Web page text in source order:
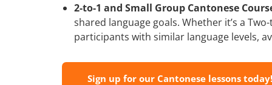
2-to-1 and Small Group Cantonese
shared language goals. Whether it’s a
participants with similar language levels,
Sign up for our Cantonese lessons today!